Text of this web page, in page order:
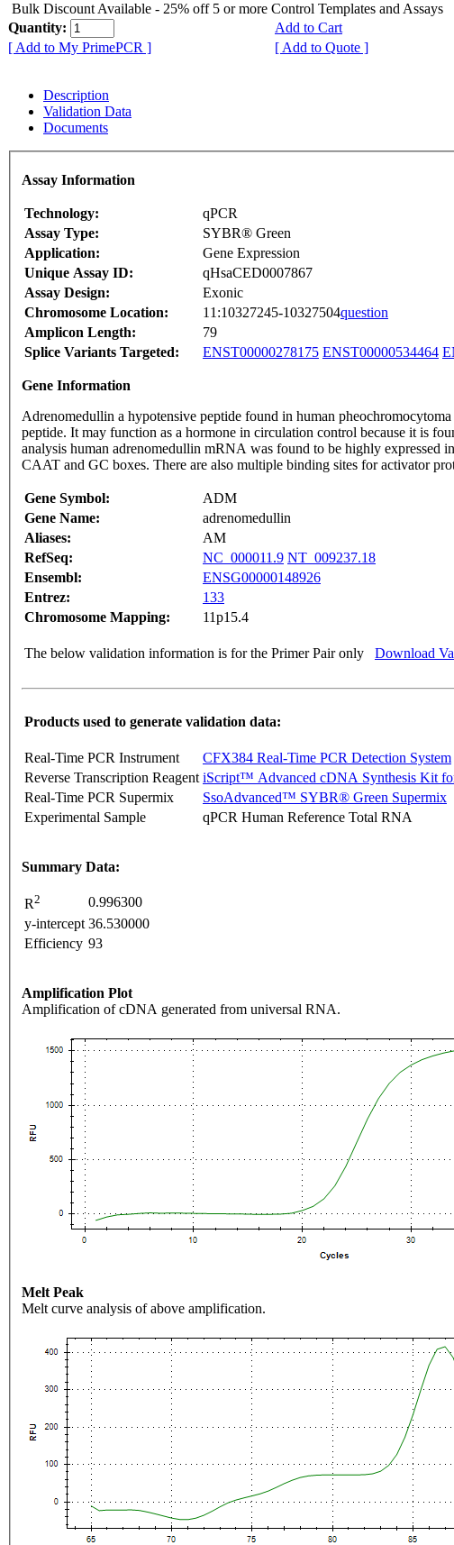
Bulk Discount Available - 25% off 5 or more Control Templates and Assays
Quantity:
Add to Cart
[ Add to My PrimePCR ]
[ Add to Quote ]
Description
Validation Data
Documents
Assay Information
Technology:
qPCR
Assay Type:
SYBR® Green
Application:
Gene Expression
Unique Assay ID:
qHsaCED0007867
Assay Design:
Exonic
Chromosome Location:
11:10327245-10327504question
Amplicon Length:
79
Splice Variants Targeted:
ENST00000278175 ENST00000534464
Gene Information
Adrenomedullin a hypotensive peptide found in human
peptide. It may function as a hormone in circulation control because it is
analysis human adrenomedullin mRNA was found to be highly
CAAT and GC boxes. There are also multiple binding sites for activator
Gene Symbol:
ADM
Gene Name:
adrenomedullin
Aliases:
AM
RefSeq:
NC_000011.9 NT_009237.18
Ensembl:
ENSG00000148926
Entrez:
133
Chromosome Mapping:
11p15.4
The below validation information is for the Primer Pair only Download
Products used to generate validation data:
Real-Time PCR Instrument
CFX384 Real-Time PCR Detection System
Reverse Transcription Reagent iScript™ Advanced cDNA Synthesis Kit
Real-Time PCR Supermix
SsoAdvanced™ SYBR® Green Supermix
Experimental Sample
qPCR Human Reference Total RNA
Summary Data:
R2
0.996300
y-intercept 36.530000
Efficiency 93
Amplification Plot
Amplification of cDNA generated from universal RNA.
Melt Peak
Melt curve analysis of above amplification.